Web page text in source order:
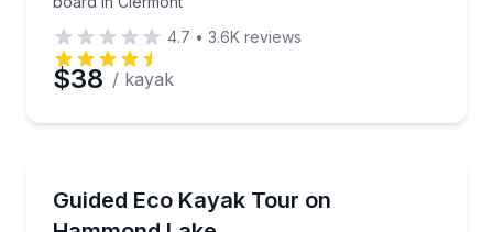
4.7 • 3.6K reviews
$38 / kayak
Guided Eco Kayak Tour on
Paddle Hammond Lake with a guide and quick